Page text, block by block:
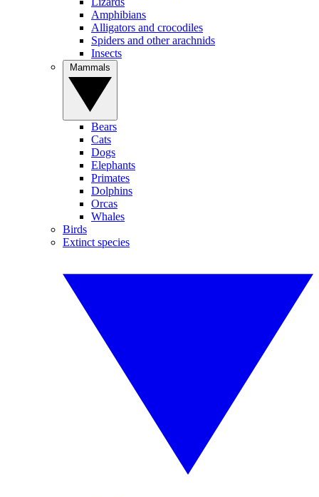
Amphibians
Alligators and crocodiles
Spiders and other arachnids
Insects
Bears
Cats
Dogs
Elephants
Primates
Dolphins
Orcas
Whales
Birds
Extinct species